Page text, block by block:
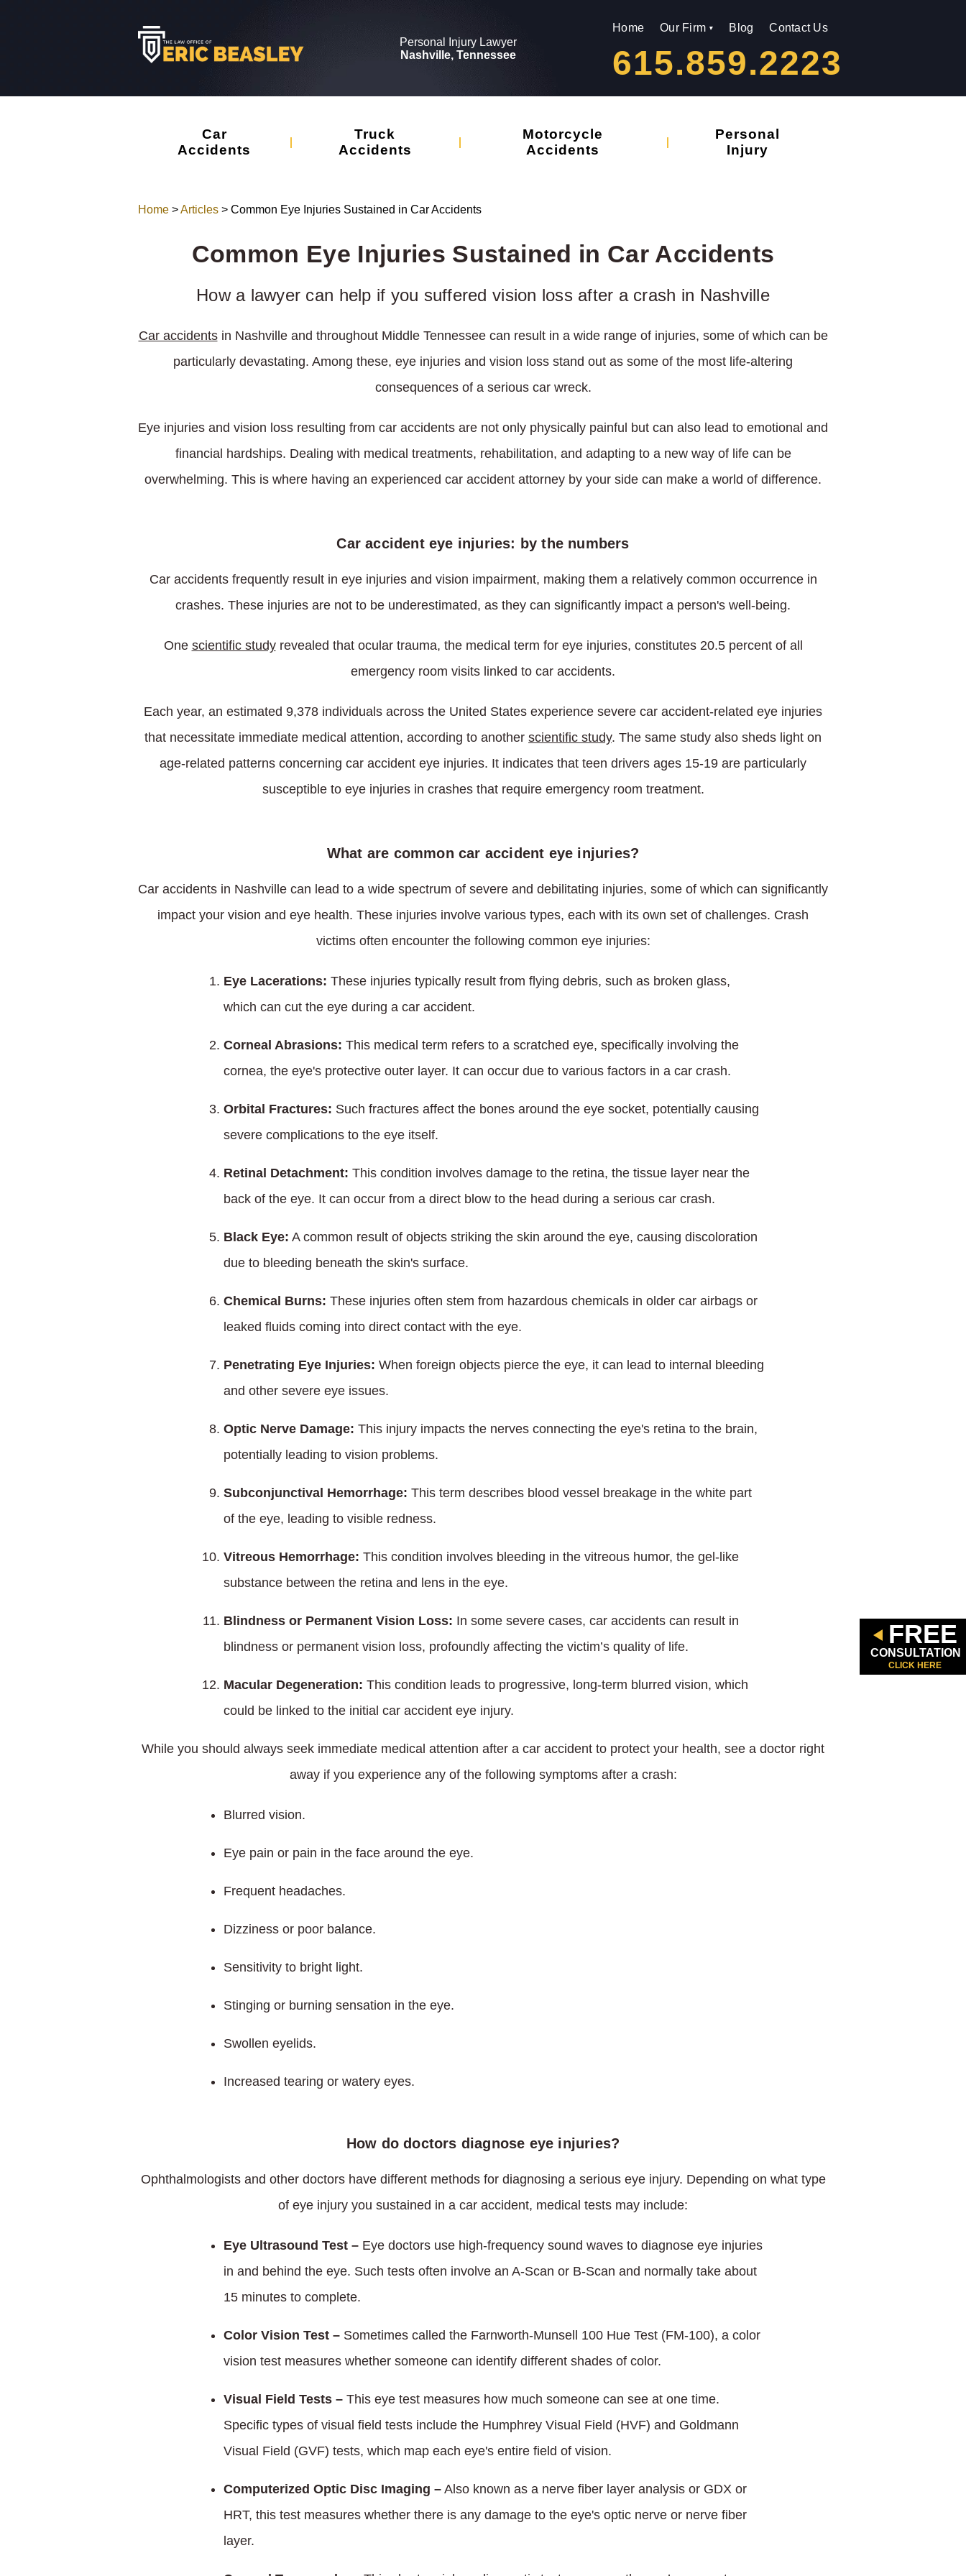
Personal Injury Lawyer
Nashville, Tennessee
Home Our Firm Blog Contact Us
615.859.2223
Car
Accidents
Truck
Accidents
Motorcycle
Accidents
Personal
Injury
Home >Articles > Common Eye Injuries Sustained in Car Accidents
Common Eye Injuries Sustained in Car Accidents
How a lawyer can help if you suffered vision loss after a crash in Nashville
Car accidentsin Nashville and throughout Middle Tennessee can result in a wide range of injuries, some of which can be
particularly devastating. Among these, eye injuries and vision loss stand out as some of the most life-altering
consequences of a serious car wreck.
Eye injuries and vision loss resulting from car accidents are not only physically painful but can also lead to emotional and
financial hardships. Dealing with medical treatments, rehabilitation, and adapting to a new way of life can be
overwhelming. This is where having an experienced car accident attorney by your side can make a world of difference.
Car accident eye injuries: by the numbers
Car accidents frequently result in eye injuries and vision impairment, making them a relatively common occurrence in
crashes. These injuries are not to be underestimated, as they can significantly impact a person's well-being.
One scientific studyrevealed that ocular trauma, the medical term for eye injuries, constitutes 20.5 percent of all
emergency room visits linked to car accidents.
Each year, an estimated 9,378 individuals across the United States experience severe car accident-related eye injuries
that necessitate immediate medical attention, according to another scientific study. The same study also sheds light on
age-related patterns concerning car accident eye injuries. It indicates that teen drivers ages 15-19 are particularly
susceptible to eye injuries in crashes that require emergency room treatment.
What are common car accident eye injuries?
Car accidents in Nashville can lead to a wide spectrum of severe and debilitating injuries, some of which can significantly
impact your vision and eye health. These injuries involve various types, each with its own set of challenges. Crash
victims often encounter the following common eye injuries:
Eye Lacerations: These injuries typically result from flying debris, such as broken glass,
which can cut the eye during a car accident.
Corneal Abrasions: This medical term refers to a scratched eye, specifically involving the
cornea, the eye's protective outer layer. It can occur due to various factors in a car crash.
Orbital Fractures: Such fractures affect the bones around the eye socket, potentially causing
severe complications to the eye itself.
Retinal Detachment: This condition involves damage to the retina, the tissue layer near the
back of the eye. It can occur from a direct blow to the head during a serious car crash.
Black Eye: A common result of objects striking the skin around the eye, causing discoloration
due to bleeding beneath the skin's surface.
Chemical Burns: These injuries often stem from hazardous chemicals in older car airbags or
leaked fluids coming into direct contact with the eye.
Penetrating Eye Injuries: When foreign objects pierce the eye, it can lead to internal bleeding
and other severe eye issues.
Optic Nerve Damage: This injury impacts the nerves connecting the eye's retina to the brain,
potentially leading to vision problems.
Subconjunctival Hemorrhage: This term describes blood vessel breakage in the white part
of the eye, leading to visible redness.
Vitreous Hemorrhage: This condition involves bleeding in the vitreous humor, the gel-like
substance between the retina and lens in the eye.
Blindness or Permanent Vision Loss: In some severe cases, car accidents can result in
blindness or permanent vision loss, profoundly affecting the victim’s quality of life.
Macular Degeneration: This condition leads to progressive, long-term blurred vision, which
could be linked to the initial car accident eye injury.
While you should always seek immediate medical attention after a car accident to protect your health, see a doctor right
away if you experience any of the following symptoms after a crash:
Blurred vision.
Eye pain or pain in the face around the eye.
Frequent headaches.
Dizziness or poor balance.
Sensitivity to bright light.
Stinging or burning sensation in the eye.
Swollen eyelids.
Increased tearing or watery eyes.
How do doctors diagnose eye injuries?
Ophthalmologists and other doctors have different methods for diagnosing a serious eye injury. Depending on what type
of eye injury you sustained in a car accident, medical tests may include:
Eye Ultrasound Test – Eye doctors use high-frequency sound waves to diagnose eye injuries
in and behind the eye. Such tests often involve an A-Scan or B-Scan and normally take about
15 minutes to complete.
Color Vision Test – Sometimes called the Farnworth-Munsell 100 Hue Test (FM-100), a color
vision test measures whether someone can identify different shades of color.
Visual Field Tests – This eye test measures how much someone can see at one time.
Specific types of visual field tests include the Humphrey Visual Field (HVF) and Goldmann
Visual Field (GVF) tests, which map each eye's entire field of vision.
Computerized Optic Disc Imaging – Also known as a nerve fiber layer analysis or GDX or
HRT, this test measures whether there is any damage to the eye's optic nerve or nerve fiber
layer.
FREE
CONSULTATION
CLICK HERE